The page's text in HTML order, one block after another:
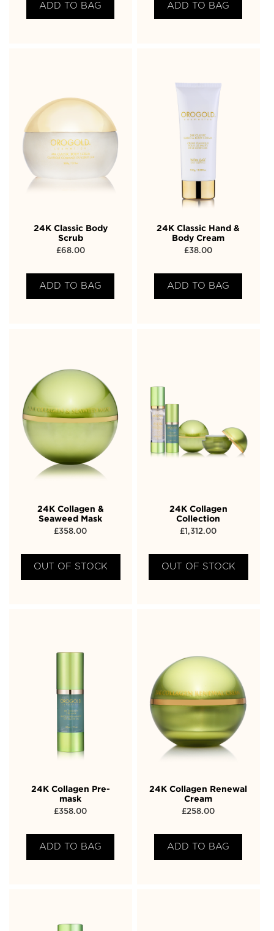
ADD TO BAG ADD TO BAG
24K Classic Body
Scrub
£68.00
ADD TO BAG
24K Classic Hand &
Body Cream
£38.00
ADD TO BAG
24K Collagen &
Seaweed Mask
£358.00
OUT OF STOCK
24K Collagen
Collection
£1,312.00
OUT OF STOCK
24K Collagen Pre-
mask
£358.00
ADD TO BAG
24K Collagen Renewal
Cream
£258.00
ADD TO BAG